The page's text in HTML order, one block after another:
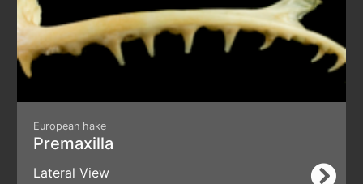
European hake
Premaxilla
Lateral View